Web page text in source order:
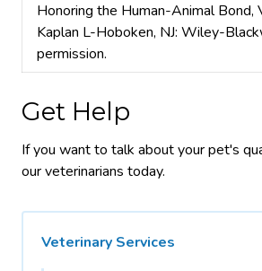
Honoring the Human-Animal Bond,
Kaplan L-Hoboken, NJ: Wiley-
permission.
Get Help
If you want to talk about your pet's
our veterinarians today.
Veterinary Services